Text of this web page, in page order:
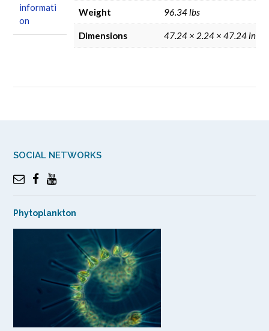
informati
on
Weight 96.34 lbs
Dimensions 47.24 × 2.24 × 47.24 in
SOCIAL NETWORKS
Phytoplankton